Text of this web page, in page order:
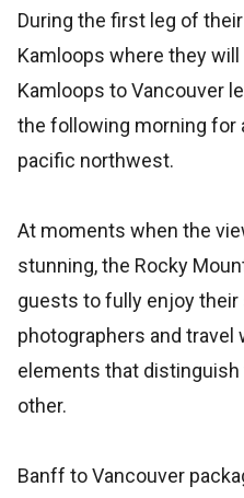
During the first leg of
Kamloops where they
Kamloops to Vancouver
the following morning for
pacific northwest.
At moments when the
stunning, the Rocky
guests to fully enjoy their
photographers and
elements that
other.
Banff to Vancouver